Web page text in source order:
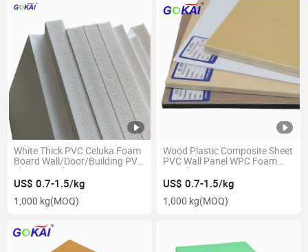
White Thick PVC Celuka Foam
Board Wall/Door/Building PVC
Sheet Panel
1220*2440/2050*3050mm
US$ 0.7-1.5/kg
1,000 kg(MOQ)
Wood Plastic Composite Sheet
PVC Wall Panel WPC Foam
Board 4X8FT/1220*2440mm
US$ 0.7-1.5/kg
1,000 kg(MOQ)